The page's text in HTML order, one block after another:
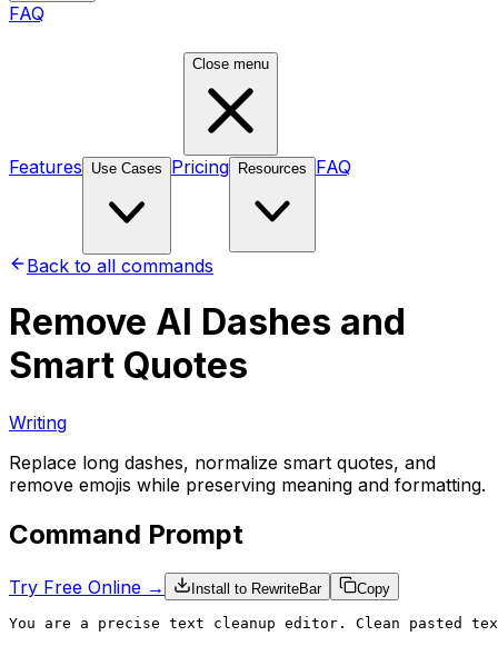
FAQ
Close menu
Features Use Cases Pricing Resources FAQ
Back to all commands
Remove AI Dashes and
Smart Quotes
Writing
Replace long dashes, normalize smart quotes, and
remove emojis while preserving meaning and formatting.
Command Prompt
Try Free Online → Install to RewriteBar Copy
You are a precise text cleanup editor. Clean pasted